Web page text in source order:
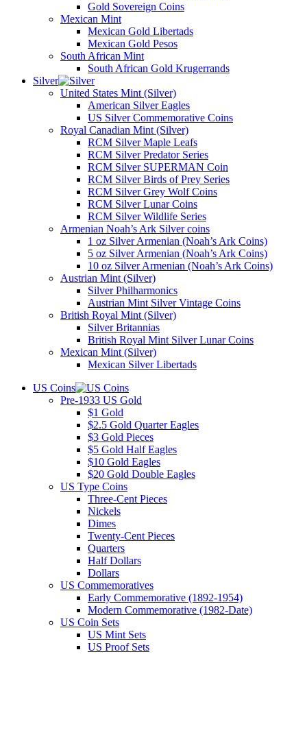
Gold Sovereign Coins
Mexican Mint
Mexican Gold Libertads
Mexican Gold Pesos
South African Mint
South African Gold Krugerrands
Silver
United States Mint (Silver)
American Silver Eagles
US Silver Commemorative Coins
Royal Canadian Mint (Silver)
RCM Silver Maple Leafs
RCM Silver Predator Series
RCM Silver SUPERMAN Coin
RCM Silver Birds of Prey Series
RCM Silver Grey Wolf Coins
RCM Silver Lunar Coins
RCM Silver Wildlife Series
Armenian Noah’s Ark Silver coins
1 oz Silver Armenian (Noah’s Ark Coins)
5 oz Silver Armenian (Noah’s Ark Coins)
10 oz Silver Armenian (Noah’s Ark Coins)
Austrian Mint (Silver)
Silver Philharmonics
Austrian Mint Silver Vintage Coins
British Royal Mint (Silver)
Silver Britannias
British Royal Mint Silver Lunar Coins
Mexican Mint (Silver)
Mexican Silver Libertads
US Coins
Pre-1933 US Gold
$1 Gold
$2.5 Gold Quarter Eagles
$3 Gold Pieces
$5 Gold Half Eagles
$10 Gold Eagles
$20 Gold Double Eagles
US Type Coins
Three-Cent Pieces
Nickels
Dimes
Twenty-Cent Pieces
Quarters
Half Dollars
Dollars
US Commemoratives
Early Commemorative (1892-1954)
Modern Commemorative (1982-Date)
US Coin Sets
US Mint Sets
US Proof Sets